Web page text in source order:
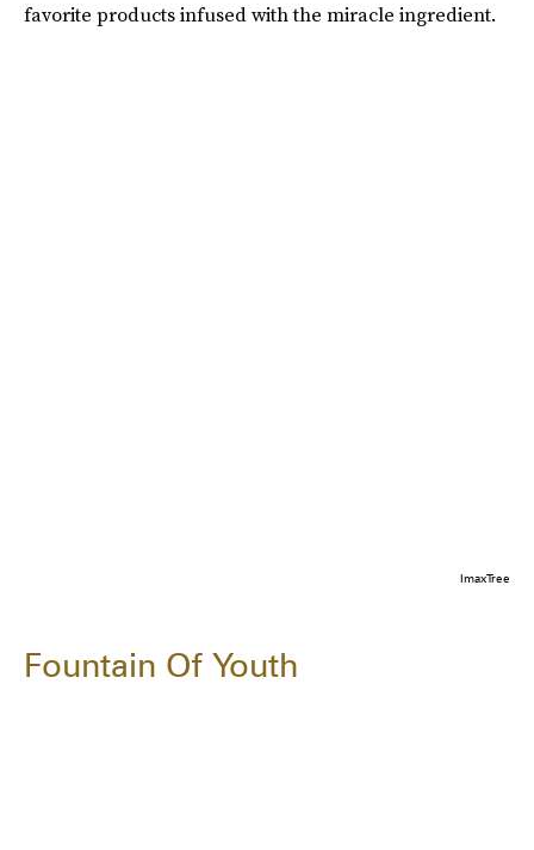
favorite products infused with the miracle ingredient.
ImaxTree
Fountain Of Youth